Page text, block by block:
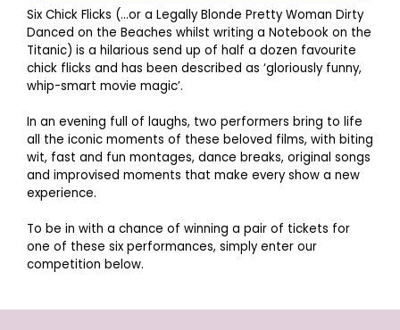
Six Chick Flicks (…or a Legally Blonde Pretty Woman Dirty
Danced on the Beaches whilst writing a Notebook on the
Titanic) is a hilarious send up of half a dozen favourite
chick flicks and has been described as ‘gloriously funny,
whip-smart movie magic’.
In an evening full of laughs, two performers bring to life
all the iconic moments of these beloved films, with biting
wit, fast and fun montages, dance breaks, original songs
and improvised moments that make every show a new
experience.
To be in with a chance of winning a pair of tickets for
one of these six performances, simply enter our
competition below.